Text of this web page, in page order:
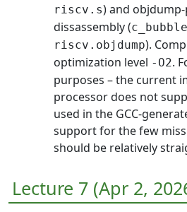
riscv.s) and
dissassembly (
riscv.objdump).
optimization level -O2.
purposes – the current
processor does not
used in the GCC-
support for the few
should be relatively
Lecture 7 (Apr 2,